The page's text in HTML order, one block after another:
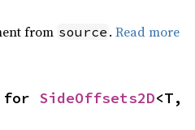
from source .Read more
for SideOffsets2D<T,